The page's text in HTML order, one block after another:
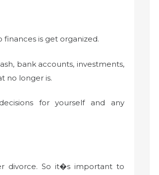
is get organized.
bank accounts, investments,
no longer is.
for yourself and any
divorce. So it�s important to